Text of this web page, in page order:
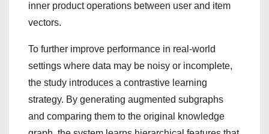
inner product operations between user and item
vectors.
To further improve performance in real-world
settings where data may be noisy or incomplete,
the study introduces a contrastive learning
strategy. By generating augmented subgraphs
and comparing them to the original knowledge